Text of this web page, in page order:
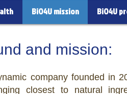
BiO4U mission BiO4U
and mission:
company founded in
closest to natural